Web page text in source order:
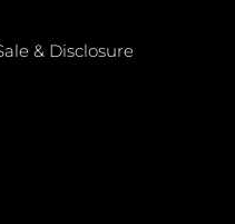
& Disclosure